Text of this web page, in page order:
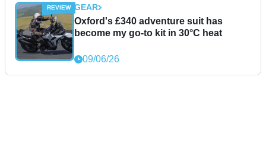
GEAR
Oxford's £340 adventure suit has
become my go-to kit in 30°C heat
09/06/26